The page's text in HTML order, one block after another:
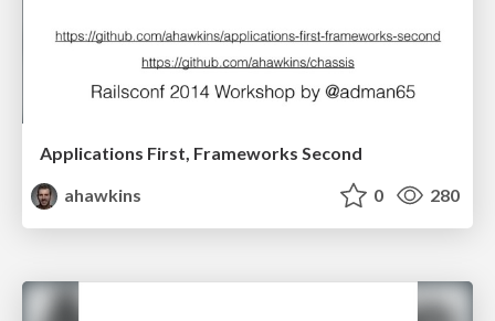
Applications First, Frameworks Second
ahawkins
0 280